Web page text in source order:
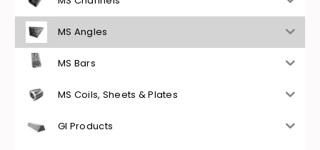
MS Angles
MS Bars
MS Coils, Sheets & Plates
GI Products